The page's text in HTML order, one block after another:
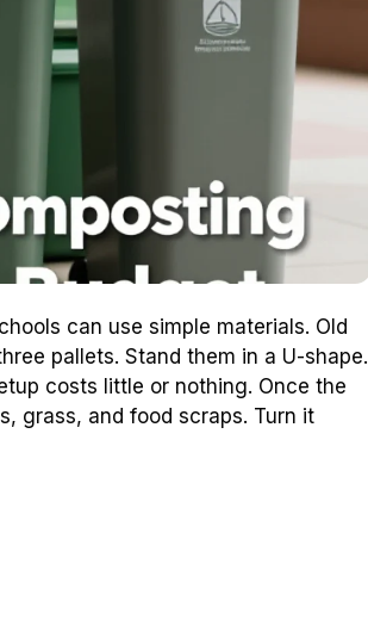
can use simple materials. Old
pallets. Stand them in a U-shape.
costs little or nothing. Once the
grass, and food scraps. Turn it